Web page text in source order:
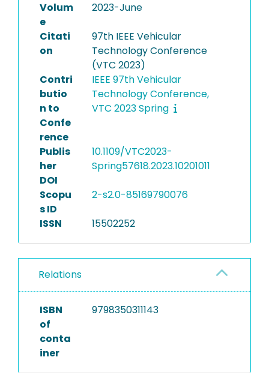
Volum
e
2023-June
Citati
on
97th IEEE Vehicular
Technology Conference
(VTC 2023)
Contri
butio
n to
Confe
rence
IEEE 97th Vehicular
Technology Conference,
VTC 2023 Spring
Publis
her
DOI
10.1109/VTC2023-
Spring57618.2023.10201011
Scopu
s ID
2-s2.0-85169790076
ISSN 15502252
Relations
ISBN
of
conta
iner
9798350311143